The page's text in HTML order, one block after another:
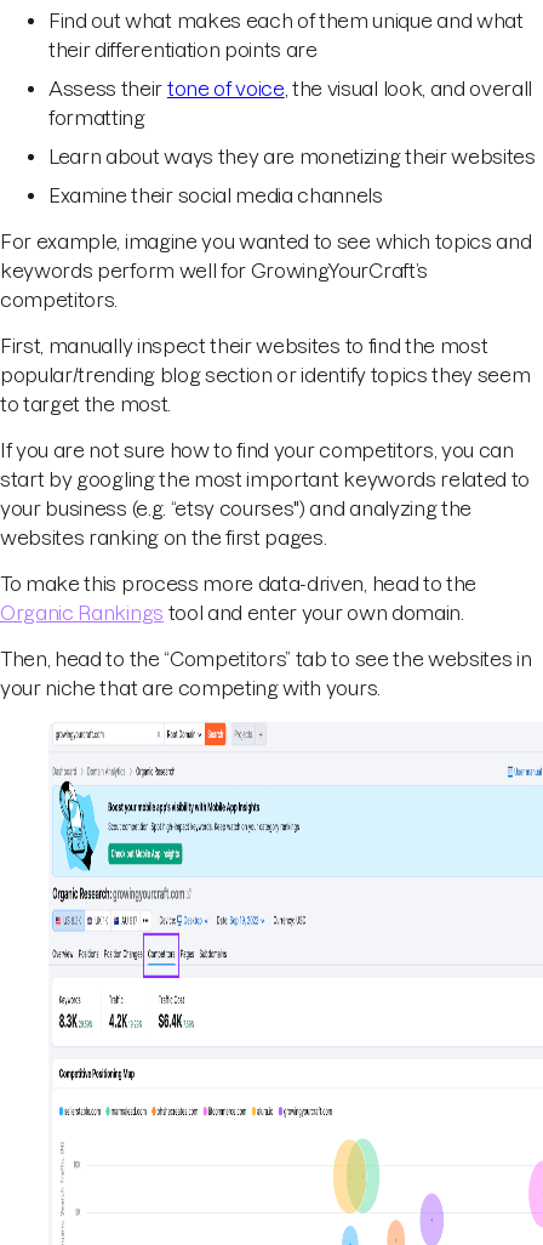
Find out what makes each of them unique and what
their differentiation points are
Assess their tone of voice , the visual look, and overall
formatting
Learn about ways they are monetizing their websites
Examine their social media channels
For example, imagine you wanted to see which topics and
keywords perform well for GrowingYourCraft’s
competitors.
First, manually inspect their websites to find the most
popular/trending blog section or identify topics they seem
to target the most.
If you are not sure how to find your competitors, you can
start by googling the most important keywords related to
your business (e.g. “etsy courses") and analyzing the
websites ranking on the first pages.
To make this process more data-driven, head to the
Organic Rankings tool and enter your own domain.
Then, head to the “Competitors” tab to see the websites in
your niche that are competing with yours.